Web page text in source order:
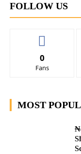
FOLLOW US
0
Fans
MOST